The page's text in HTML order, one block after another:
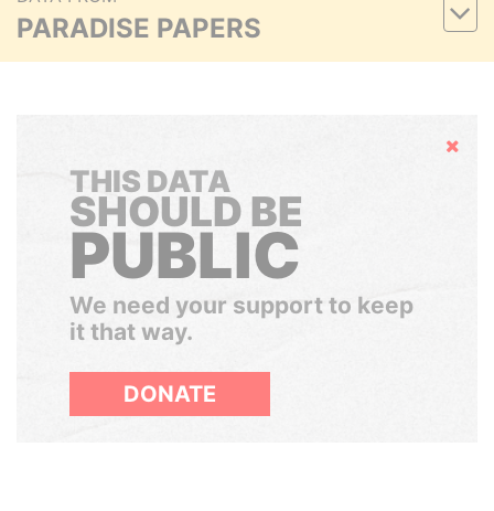
PARADISE PAPERS
Hide
THIS DATA
SHOULD BE
PUBLIC
We need your support to keep
it that way.
DONATE